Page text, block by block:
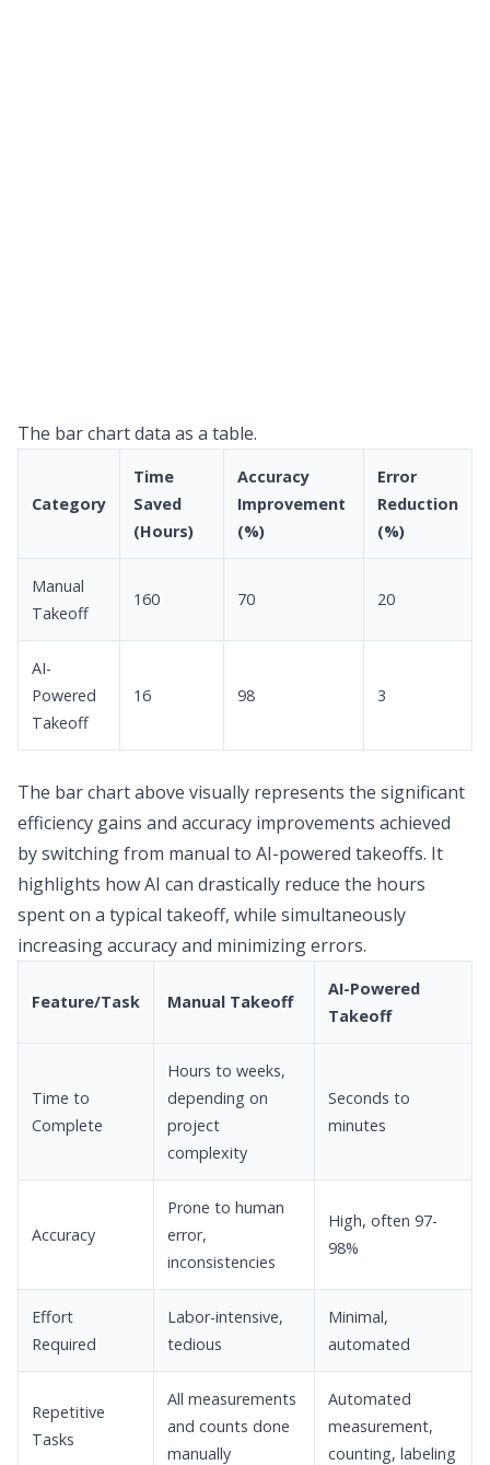
The bar chart data as a table.
Category
Time
Saved
(Hours)
Accuracy
Improvement
(%)
Error
Reduction
(%)
Manual
Takeoff
160 70 20
AI-
Powered
Takeoff
16 98 3
The bar chart above visually represents the significant
efficiency gains and accuracy improvements achieved
by switching from manual to AI-powered takeoffs. It
highlights how AI can drastically reduce the hours
spent on a typical takeoff, while simultaneously
increasing accuracy and minimizing errors.
Feature/Task Manual Takeoff
AI-Powered
Takeoff
Time to
Complete
Hours to weeks,
depending on
project
complexity
Seconds to
minutes
Accuracy
Prone to human
error,
inconsistencies
High, often 97-
98%
Effort
Required
Labor-intensive,
tedious
Minimal,
automated
Repetitive
Tasks
All measurements
and counts done
manually
Automated
measurement,
counting, labeling